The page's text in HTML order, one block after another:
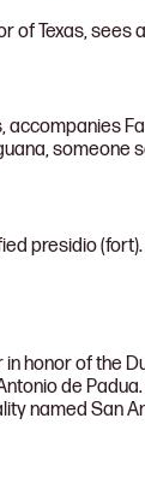
of Texas, sees
accompanies
someone
presidio
honor of the
de
named San